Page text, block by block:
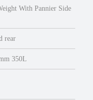
With Pannier Side
rear
350L